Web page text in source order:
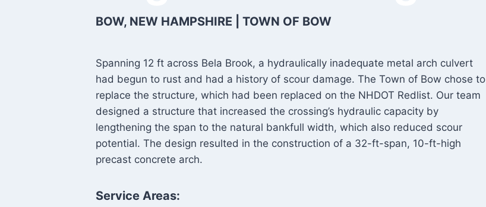
BOW, NEW HAMPSHIRE | TOWN OF BOW
Spanning 12 ft across Bela Brook, a hydraulically inadequate metal arch culvert
had begun to rust and had a history of scour damage. The Town of Bow chose to
replace the structure, which had been replaced on the NHDOT Redlist. Our team
designed a structure that increased the crossing’s hydraulic capacity by
lengthening the span to the natural bankfull width, which also reduced scour
potential. The design resulted in the construction of a 32-ft-span, 10-ft-high
precast concrete arch.
Service Areas: